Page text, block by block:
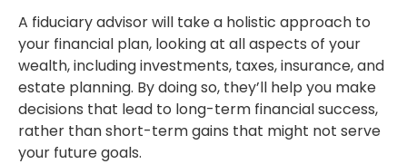
A fiduciary advisor will take a holistic approach to
your financial plan, looking at all aspects of your
wealth, including investments, taxes, insurance, and
estate planning. By doing so, they’ll help you make
decisions that lead to long-term financial success,
rather than short-term gains that might not serve
your future goals.